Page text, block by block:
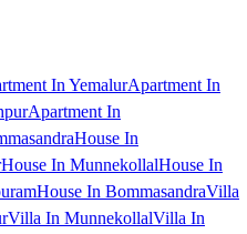
In YemalurApartment In
Apartment In
House In
House In MunnekollalHouse In
House In BommasandraVilla
Villa In MunnekollalVilla In